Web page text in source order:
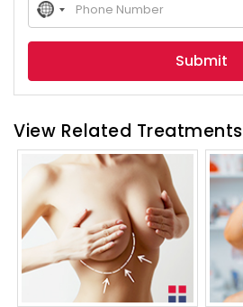
No
country
selected
View Related Treatments